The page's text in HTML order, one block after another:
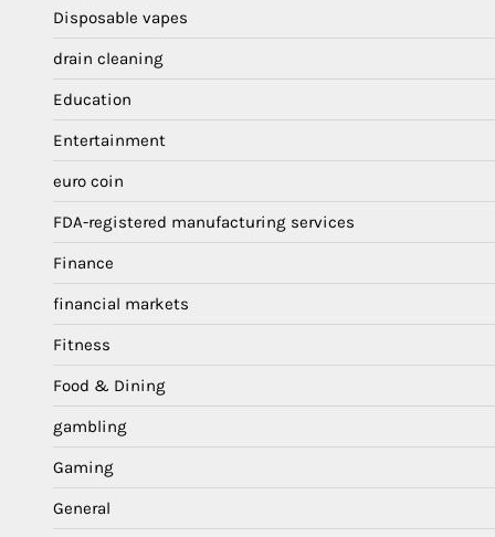
Disposable vapes
drain cleaning
Education
Entertainment
euro coin
FDA-registered manufacturing services
Finance
financial markets
Fitness
Food & Dining
gambling
Gaming
General